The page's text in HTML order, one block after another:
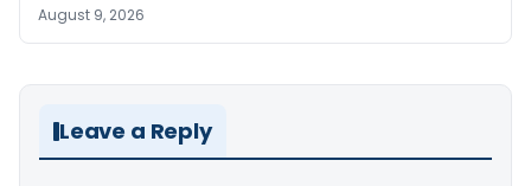
August 9, 2026
Leave a Reply